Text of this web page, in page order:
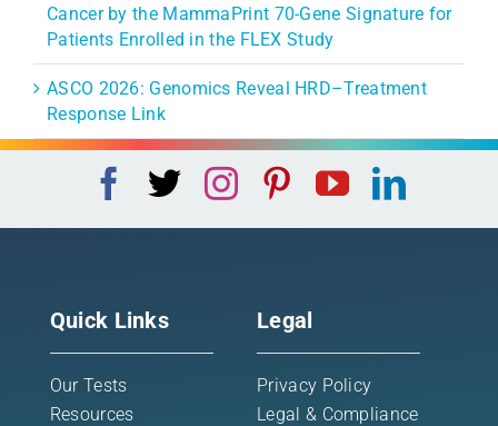
Cancer by the MammaPrint 70-Gene Signature for
Patients Enrolled in the FLEX Study
ASCO 2026: Genomics Reveal HRD–Treatment
Response Link
Quick Links
Our Tests
Resources
Legal
Privacy Policy
Legal & Compliance